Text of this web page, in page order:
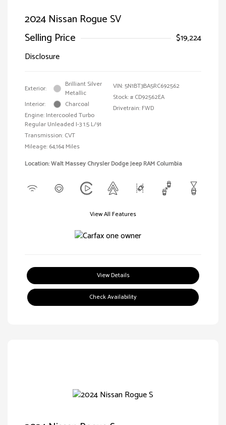
2024 Nissan Rogue SV
Selling Price
$19,224
Disclosure
Exterior:
Brilliant Silver
Metallic
Interior:
Charcoal
Engine: Intercooled Turbo
Regular Unleaded I-3 1.5 L/91
Transmission: CVT
Mileage: 64,164 Miles
VIN:5N1BT3BA5RC692562
Stock: # CD92562EA
Drivetrain: FWD
Location: Walt Massey Chrysler Dodge Jeep RAM Columbia
View All Features
View Details
Check Availability